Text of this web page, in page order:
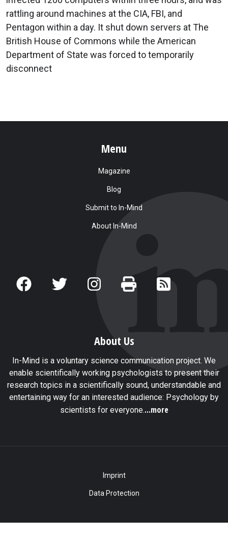
rattling around machines at the CIA, FBI, and
Pentagon within a day. It shut down servers at The
British House of Commons while the American
Department of State was forced to temporarily
disconnect
Menu
Magazine
Blog
Submit to In-Mind
About In-Mind
About Us
In-Mind is a voluntary science communication project. We
enable scientifically working psychologists to present their
research topics in a scientifically sound, understandable and
entertaining way for an interested audience: Psychology by
scientists for everyone....more
Imprint
Data Protection